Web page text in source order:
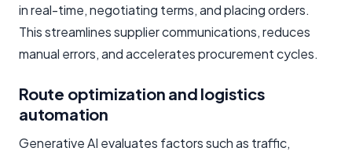
in real-time, negotiating terms, and placing orders.
This streamlines supplier communications, reduces
manual errors, and accelerates procurement cycles.
Route optimization and logistics
automation
Generative AI evaluates factors such as traffic,